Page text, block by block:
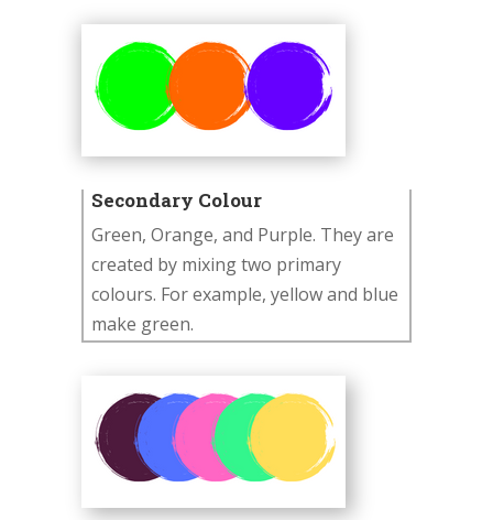
Secondary Colour
Green, Orange, and Purple. They are
created by mixing two primary
colours. For example, yellow and blue
make green.